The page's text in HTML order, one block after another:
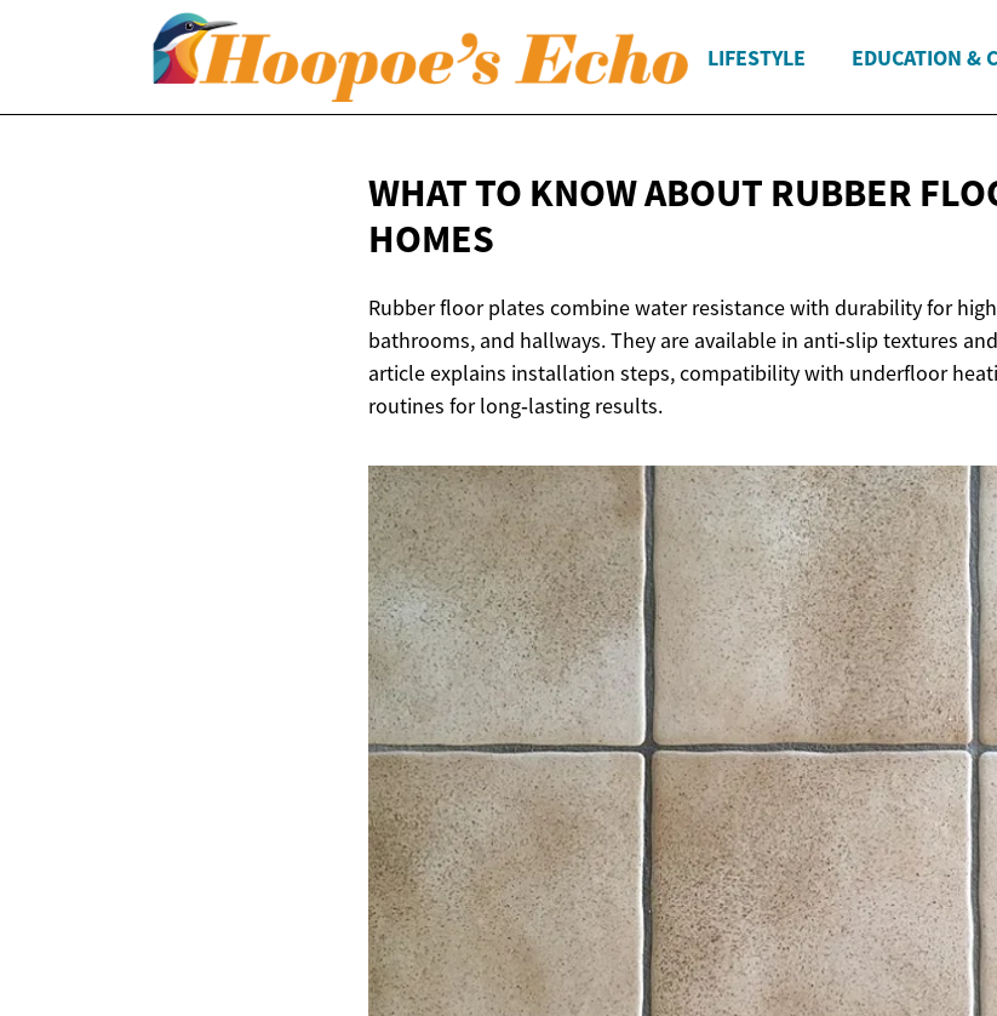
LIFESTYLE EDUCATION &
WHAT TO KNOW ABOUT RUBBER
HOMES
Rubber floor plates combine water resistance with durability for
bathrooms, and hallways. They are available in anti‑slip textures
article explains installation steps, compatibility with underfloor
routines for long‑lasting results.